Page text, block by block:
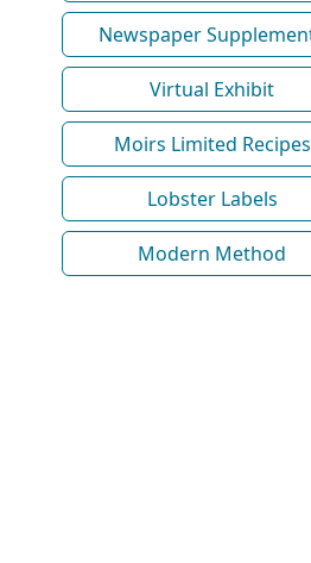
Newspaper
Virtual Exhibit
Moirs Limited Recipes
Lobster Labels
Modern Method